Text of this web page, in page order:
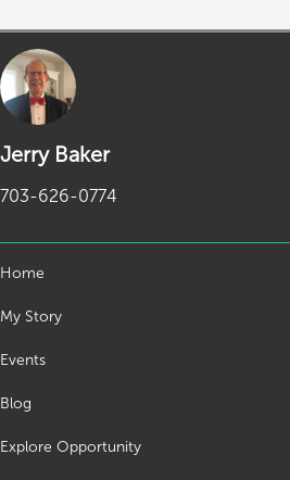
Jerry Baker
703-626-0774
Home
My Story
Events
Blog
Explore Opportunity